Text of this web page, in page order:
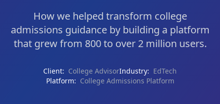
How we helped transform college
admissions guidance by building a platform
that grew from 800 to over 2 million users.
Client: College AdvisorIndustry: EdTech
Platform: College Admissions Platform